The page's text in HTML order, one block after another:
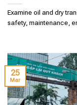
Examine oil and dry
safety, maintenance,
25
Mar